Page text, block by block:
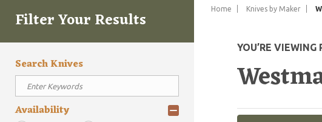
Filter Your Results
Search Knives
Availability
Home Knives by Maker
YOU’RE VIEWING